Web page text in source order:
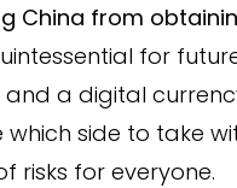
China from
for
a digital
side to take
risks for everyone.